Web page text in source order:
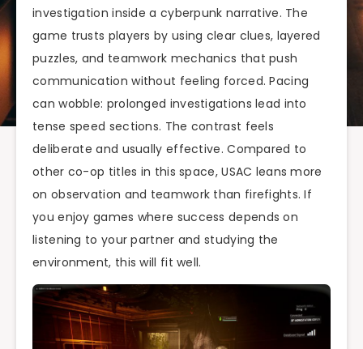
investigation inside a cyberpunk narrative. The
game trusts players by using clear clues, layered
puzzles, and teamwork mechanics that push
communication without feeling forced. Pacing
can wobble: prolonged investigations lead into
tense speed sections. The contrast feels
deliberate and usually effective. Compared to
other co-op titles in this space, USAC leans more
on observation and teamwork than firefights. If
you enjoy games where success depends on
listening to your partner and studying the
environment, this will fit well.